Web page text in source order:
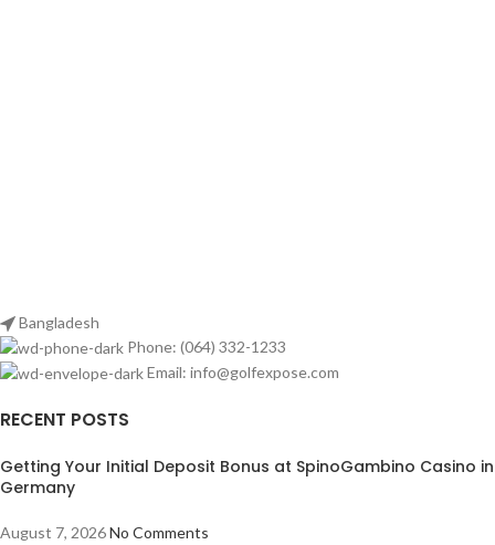
Bangladesh
Phone: (064) 332-1233
Email: info@golfexpose.com
RECENT POSTS
Getting Your Initial Deposit Bonus at SpinoGambino Casino in
Germany
August 7, 2026No Comments